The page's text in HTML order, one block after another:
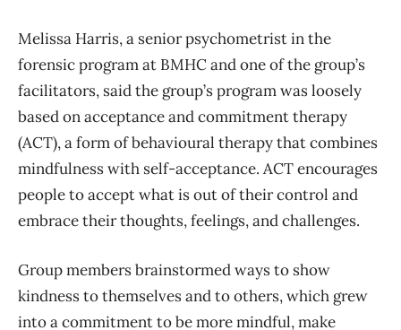
Melissa Harris, a senior psychometrist in the
forensic program at BMHC and one of the group’s
facilitators, said the group’s program was loosely
based on acceptance and commitment therapy
(ACT), a form of behavioural therapy that combines
mindfulness with self-acceptance. ACT encourages
people to accept what is out of their control and
embrace their thoughts, feelings, and challenges.
Group members brainstormed ways to show
kindness to themselves and to others, which grew
into a commitment to be more mindful, make